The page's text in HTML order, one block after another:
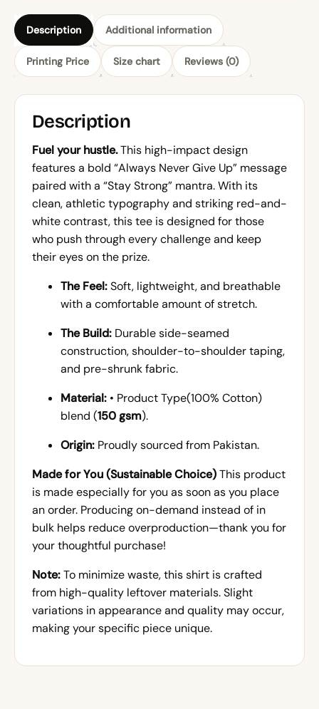
Description Additional information
Printing Price Size chart Reviews (0)
Description
Fuel your hustle.This high-impact design
features a bold “Always Never Give Up” message
paired with a “Stay Strong” mantra. With its
clean, athletic typography and striking red-and-
white contrast, this tee is designed for those
who push through every challenge and keep
their eyes on the prize.
The Feel:Soft, lightweight, and breathable
with a comfortable amount of stretch.
The Build: Durable side-seamed
construction, shoulder-to-shoulder taping,
and pre-shrunk fabric.
Material: • Product Type(100% Cotton)
blend (150 gsm).
Origin: Proudly sourced from Pakistan.
Made for You (Sustainable Choice)This product
is made especially for you as soon as you place
an order. Producing on-demand instead of in
bulk helps reduce overproduction—thank you for
your thoughtful purchase!
Note:To minimize waste, this shirt is crafted
from high-quality leftover materials. Slight
variations in appearance and quality may occur,
making your specific piece unique.